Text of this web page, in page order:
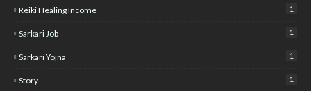
Reiki Healing Income 1
Sarkari Job 1
Sarkari Yojna 1
Story 1